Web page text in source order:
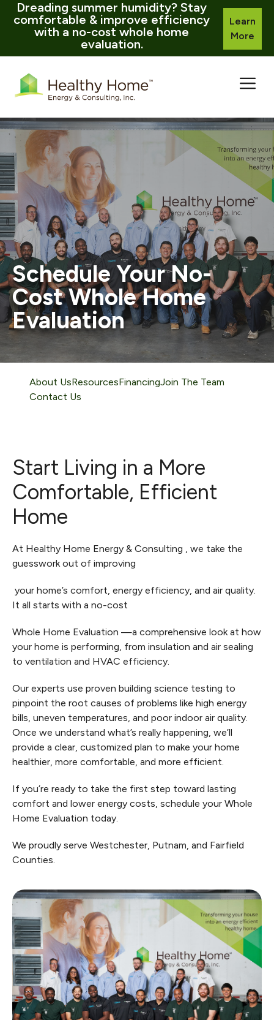
Dreading summer humidity? Stay
comfortable & improve efficiency
with a no-cost whole home
evaluation.
Learn
More
content
Schedule Your No-
Cost Whole Home
Evaluation
About UsResourcesFinancingJoin The Team
Contact Us
Start Living in a More
Comfortable, Efficient
Home
At Healthy Home Energy & Consulting , we take the
guesswork out of improving
your home’s comfort, energy efficiency, and air quality.
It all starts with a no-cost
Whole Home Evaluation —a comprehensive look at how
your home is performing, from insulation and air sealing
to ventilation and HVAC efficiency.
Our experts use proven building science testing to
pinpoint the root causes of problems like high energy
bills, uneven temperatures, and poor indoor air quality.
Once we understand what’s really happening, we’ll
provide a clear, customized plan to make your home
healthier, more comfortable, and more efficient.
If you’re ready to take the first step toward lasting
comfort and lower energy costs, schedule your Whole
Home Evaluation today.
We proudly serve Westchester, Putnam, and Fairfield
Counties.